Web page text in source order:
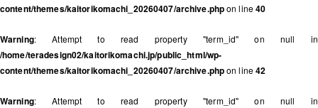
content/themes/kaitorikomachi_20260407/archive.phpon line40
Warning: Attempt to read property "term_id" on null in
/home/teradesign02/kaitorikomachi.jp/public_html/wp-
content/themes/kaitorikomachi_20260407/archive.phpon line42
Warning: Attempt to read property "term_id" on null in